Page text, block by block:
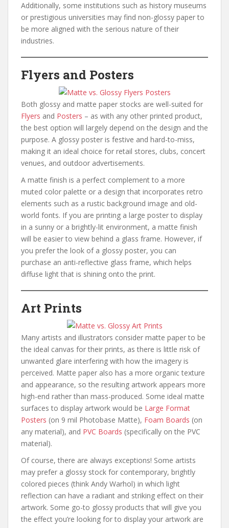
Additionally, some institutions such as history museums
or prestigious universities may find non-glossy paper to
be more aligned with the serious nature of their
industries.
Flyers and Posters
Both glossy and matte paper stocks are well-suited for
Flyers and Posters – as with any other printed product,
the best option will largely depend on the design and the
purpose. A glossy poster is festive and hard-to-miss,
making it an ideal choice for retail stores, clubs, concert
venues, and outdoor advertisements.
A matte finish is a perfect complement to a more
muted color palette or a design that incorporates retro
elements such as a rustic background image and old-
world fonts. If you are printing a large poster to display
in a sunny or a brightly-lit environment, a matte finish
will be easier to view behind a glass frame. However, if
you prefer the look of a glossy poster, you can
purchase an anti-reflective glass frame, which helps
diffuse light that is shining onto the print.
Art Prints
Many artists and illustrators consider matte paper to be
the ideal canvas for their prints, as there is little risk of
unwanted glare interfering with how the imagery is
perceived. Matte paper also has a more organic texture
and appearance, so the resulting artwork appears more
high-end rather than mass-produced. Some ideal matte
surfaces to display artwork would be Large Format
Posters (on 9 mil Photobase Matte), Foam Boards (on
any material), and PVC Boards (specifically on the PVC
material).
Of course, there are always exceptions! Some artists
may prefer a glossy stock for contemporary, brightly
colored pieces (think Andy Warhol) in which light
reflection can have a radiant and striking effect on their
artwork. Some go-to glossy products that will give you
the effect you’re looking for to display your artwork are